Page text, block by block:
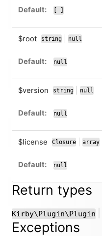
[ ]
$root string
or
null
null
$version string
or
null
null
$license Closure
or
array
or
or
null
Return types
Kirby\Plugin\Plugin
Exceptions